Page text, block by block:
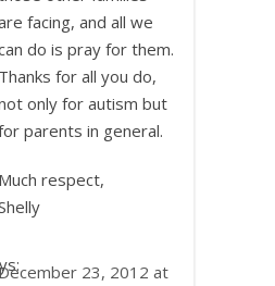
facing, and all we
do is pray for them.
Thanks for all you do,
only for autism but
parents in general.
Much respect,
December 23, 2012 at